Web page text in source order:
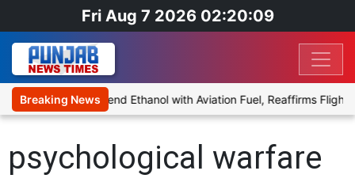
Fri Aug 7 2026 02:20:09
Breaking News
Proposal to Blend Ethanol with Aviation Fuel, Reaffirms Flight
psychological warfare